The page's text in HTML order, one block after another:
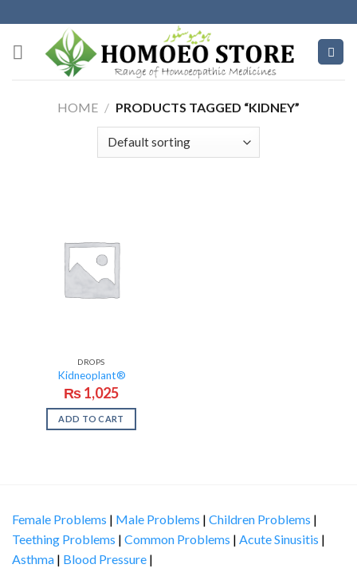
to
content
HOME / PRODUCTS TAGGED “KIDNEY”
DROPS
Kidneoplant®
₨1,025
ADD TO CART
Female Problems | Male Problems | Children Problems |
Teething Problems | Common Problems | Acute Sinusitis |
Asthma | Blood Pressure |